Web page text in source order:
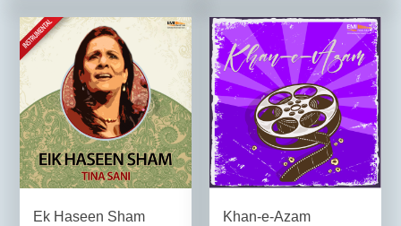
Ek Haseen Sham
Khan-e-Azam